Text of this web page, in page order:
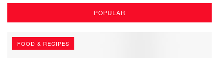
POPULAR
FOOD & RECIPES